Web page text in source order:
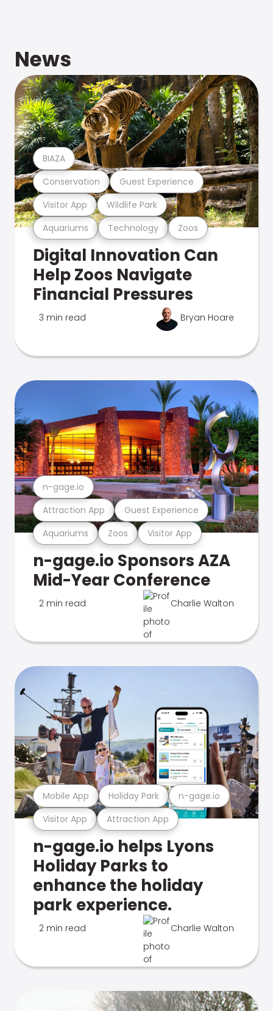
News
Aquariums Technology Zoos
Visitor App Wildlife Park
Conservation Guest Experience
BIAZA
Digital Innovation Can
Help Zoos Navigate
Financial Pressures
3 min read Bryan Hoare
Aquariums Zoos Visitor App
Attraction App Guest Experience
n-gage.io
n-gage.io Sponsors AZA
Mid-Year Conference
2 min read Charlie Walton
Visitor App Attraction App
Mobile App Holiday Park n-gage.io
n-gage.io helps Lyons
Holiday Parks to
enhance the holiday
park experience.
2 min read Charlie Walton